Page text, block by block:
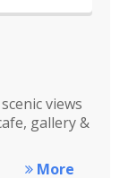
views
gallery &
More